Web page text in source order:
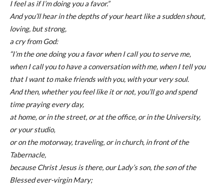
I feel as if I’m doing you a favor.”
And you’ll hear in the depths of your heart like a sudden shout,
loving, but strong,
a cry from God:
“I’m the one doing you a favor when I call you to serve me,
when I call you to have a conversation with me, when I tell you
that I want to make friends with you, with your very soul.
And then, whether you feel like it or not, you’ll go and spend
time praying every day,
at home, or in the street, or at the office, or in the University,
or your studio,
or on the motorway, traveling, or in church, in front of the
Tabernacle,
because Christ Jesus is there, our Lady’s son, the son of the
Blessed ever-virgin Mary;